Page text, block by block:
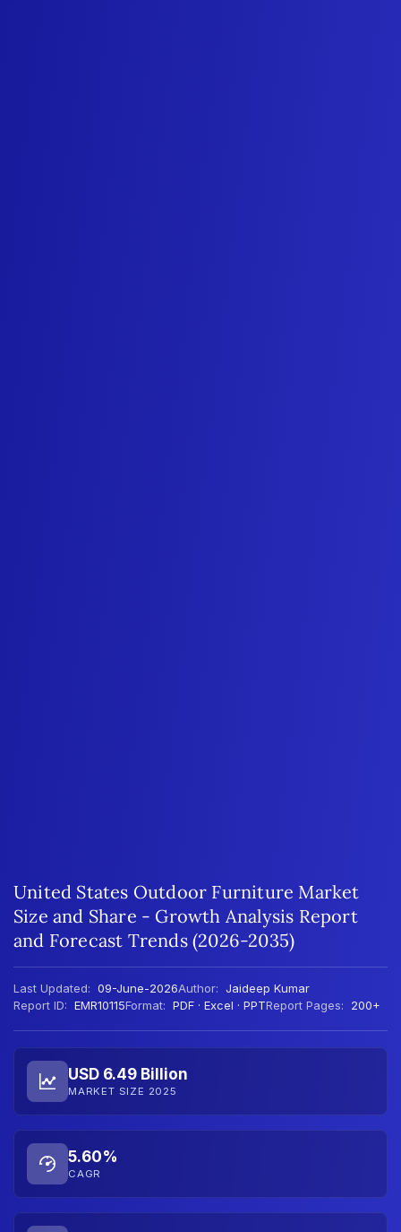
United States Outdoor Furniture Market
Size and Share - Growth Analysis Report
and Forecast Trends (2026-2035)
Last Updated: 09-June-2026Author: Jaideep Kumar
Report ID: EMR10115Format: PDF · Excel · PPTReport Pages: 200+
USD 6.49 Billion
MARKET SIZE 2025
5.60%
CAGR